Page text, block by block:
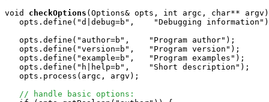
void
checkOptions (Options& opts, int argc, char**
opts.define("d|debug=b",    "Debugging
   opts.define("author=b",    "Program author");
   opts.define("version=b",   "Program version");
   opts.define("example=b",   "Program examples");
   opts.define("h|help=b",    "Short description");
   opts.process(argc, argv);
// handle basic options: